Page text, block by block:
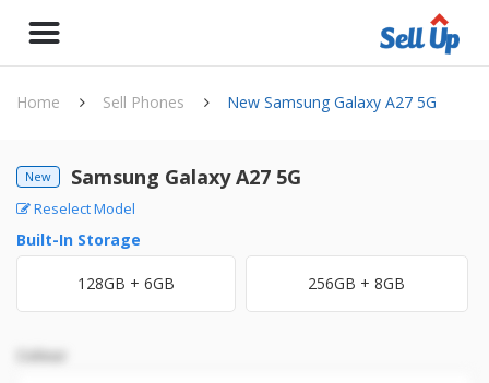
Home Sell Phones New Samsung Galaxy A27 5G
New Samsung Galaxy A27 5G
Reselect Model
Built-In Storage
128GB + 6GB 256GB + 8GB
Colour